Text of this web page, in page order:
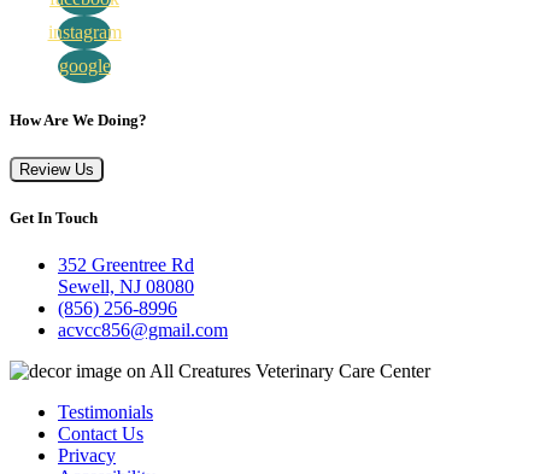
instagram
google
How Are We Doing?
Review Us
Get In Touch
352 Greentree Rd
Sewell, NJ 08080
(856) 256-8996
acvcc856@gmail.com
Testimonials
Contact Us
Privacy